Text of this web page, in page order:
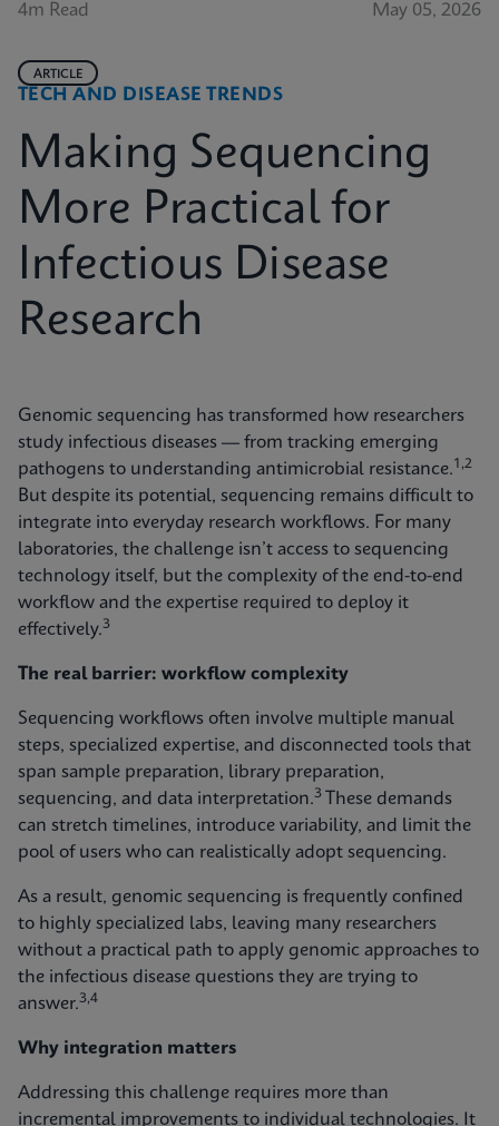
4m Read May 05, 2026
TECH AND DISEASE TRENDS
ARTICLE
Making Sequencing
More Practical for
Infectious Disease
Research
Genomic sequencing has transformed how researchers
study infectious diseases — from tracking emerging
pathogens to understanding antimicrobial resistance.1,2
But despite its potential, sequencing remains difficult to
integrate into everyday research workflows. For many
laboratories, the challenge isn’t access to sequencing
technology itself, but the complexity of the end-to-end
workflow and the expertise required to deploy it
effectively.3
The real barrier: workflow complexity
Sequencing workflows often involve multiple manual
steps, specialized expertise, and disconnected tools that
span sample preparation, library preparation,
sequencing, and data interpretation.3
These demands
can stretch timelines, introduce variability, and limit the
pool of users who can realistically adopt sequencing.
As a result, genomic sequencing is frequently confined
to highly specialized labs, leaving many researchers
without a practical path to apply genomic approaches to
the infectious disease questions they are trying to
answer.3,4
Why integration matters
Addressing this challenge requires more than
incremental improvements to individual technologies. It